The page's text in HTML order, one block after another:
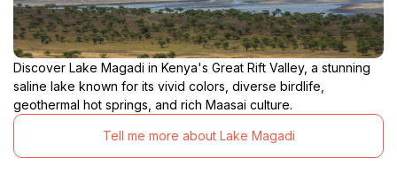
Discover Lake Magadi in Kenya's Great Rift Valley, a stunning
saline lake known for its vivid colors, diverse birdlife,
geothermal hot springs, and rich Maasai culture.
Tell me more about Lake Magadi